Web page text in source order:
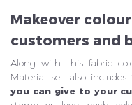
Makeover
customers and
Along with this fabric
Material set also includes
you can give to your